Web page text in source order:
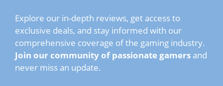
Explore our in-depth reviews, get access to
exclusive deals, and stay informed with our
comprehensive coverage of the gaming industry.
Join our community of passionate gamers and
never miss an update.